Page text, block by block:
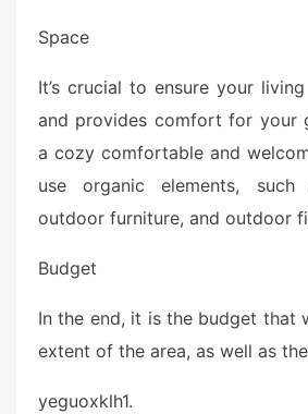
Space
It’s crucial to ensure your
and provides comfort for your
a cozy comfortable and
use organic elements, such
outdoor furniture, and outdoor
Budget
In the end, it is the budget that
extent of the area, as well as
yeguoxklh1.